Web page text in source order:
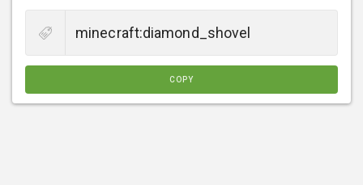
COPY